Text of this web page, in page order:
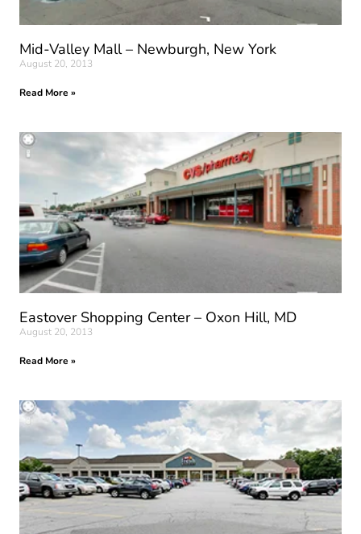
Mid-Valley Mall – Newburgh, New York
August 20, 2013
Read More »
Eastover Shopping Center – Oxon Hill, MD
August 20, 2013
Read More »